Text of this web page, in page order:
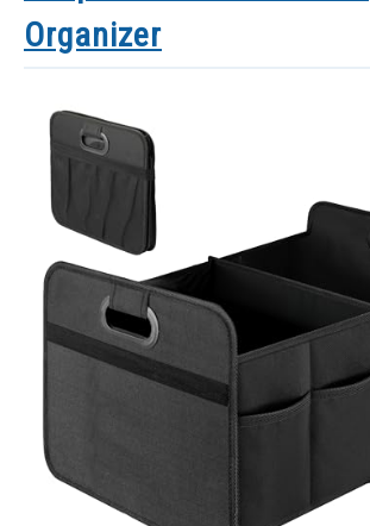
Organizer